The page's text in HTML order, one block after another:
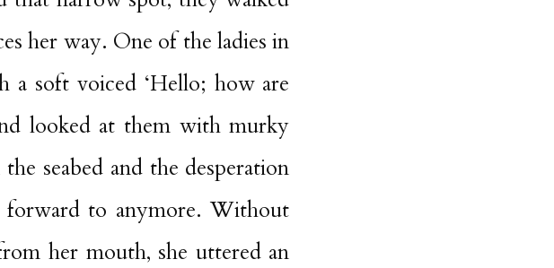
her way. One of the ladies in
a soft voiced ‘Hello; how are
looked at them with murky
seabed and the desperation
to anymore. Without
her mouth, she uttered an